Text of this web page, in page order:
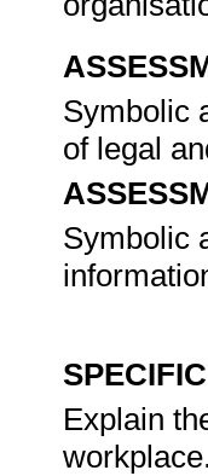
Symbolic
of legal
Symbolic
Explain
workplace.